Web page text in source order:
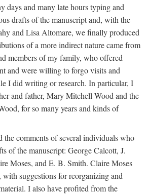
days and many late hours typing and
drafts of the manuscript and, with the
and Lisa Altomare, we finally produced
of a more indirect nature came from
members of my family, who offered
and were willing to forgo visits and
I did writing or research. In particular, I
and father, Mary Mitchell Wood and the
for so many years and kinds of
the comments of several individuals who
of the manuscript: George Calcott, J.
Moses, and E. B. Smith. Claire Moses
suggestions for reorganizing and
I also have profited from the